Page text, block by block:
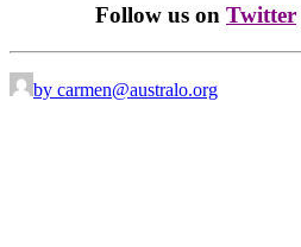
Follow us on Twitter
by carmen@australo.org